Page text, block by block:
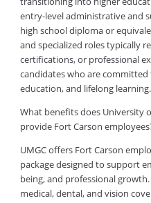
entry-level administrative and
high school diploma or
and specialized roles typically
certifications, or professional
candidates who are
education, and lifelong learning.
What benefits does University
provide Fort Carson
UMGC offers Fort Carson
package designed to support
being, and professional
medical, dental, and vision